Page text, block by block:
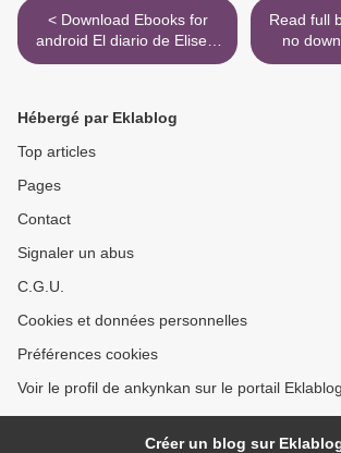
< Download Ebooks for
android El diario de Eliseo.
Caballo de Troya by J. J.
Read full
no
Road Trip
Hébergé par Eklablog
Top articles
Pages
Contact
Signaler un abus
C.G.U.
Cookies et données personnelles
Préférences cookies
Voir le profil de ankynkan sur le portail Eklablog
Créer un blog sur